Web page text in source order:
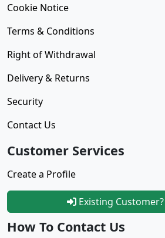
Cookie Notice
Terms & Conditions
Right of Withdrawal
Delivery & Returns
Security
Contact Us
Customer Services
Create a Profile
Existing
How To Contact Us